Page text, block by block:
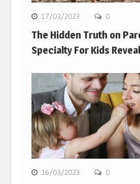
17/03/2023 0
The Hidden Truth on
Specialty For Kids
16/03/2023 0